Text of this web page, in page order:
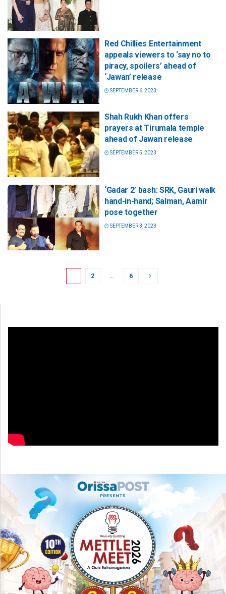
Red Chillies Entertainment
appeals viewers to ‘say no to
piracy, spoilers’ ahead of
‘Jawan’ release
SEPTEMBER 6, 2023
Shah Rukh Khan offers
prayers at Tirumala temple
ahead of Jawan release
SEPTEMBER 5, 2023
‘Gadar 2’ bash: SRK, Gauri walk
hand-in-hand; Salman, Aamir
pose together
SEPTEMBER 3, 2023
2 … 6